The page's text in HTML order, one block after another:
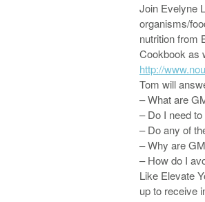
Join Evelyne
organisms/
nutrition from
Cookbook as
http://
Tom will
– What are
– Do I need
– Do any of
– Why are
– How do I
Like Elevate
up to receive